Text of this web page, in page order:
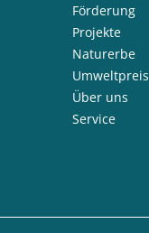
Förderung
Projekte
Naturerbe
Umweltpreis
Über uns
Service